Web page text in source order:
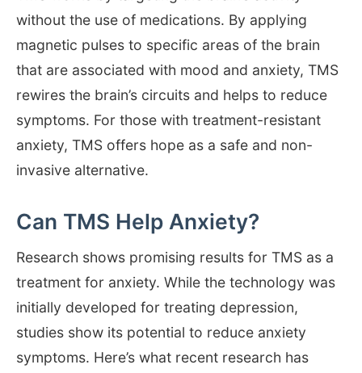
without the use of medications. By applying
magnetic pulses to specific areas of the brain
that are associated with mood and anxiety, TMS
rewires the brain’s circuits and helps to reduce
symptoms. For those with treatment-resistant
anxiety, TMS offers hope as a safe and non-
invasive alternative.
Can TMS Help Anxiety?
Research shows promising results for TMS as a
treatment for anxiety. While the technology was
initially developed for treating depression,
studies show its potential to reduce anxiety
symptoms. Here’s what recent research has